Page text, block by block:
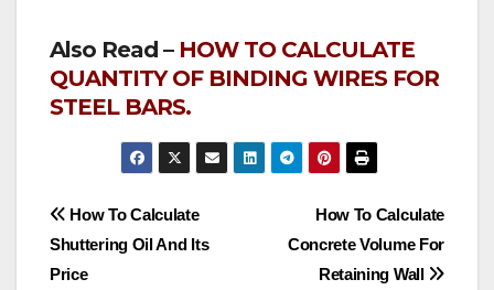
Also Read – HOW TO CALCULATE
QUANTITY OF BINDING WIRES FOR
STEEL BARS.
Post
navigation
How To Calculate
Concrete Volume For
Retaining Wall
How To Calculate
Shuttering Oil And Its
Price